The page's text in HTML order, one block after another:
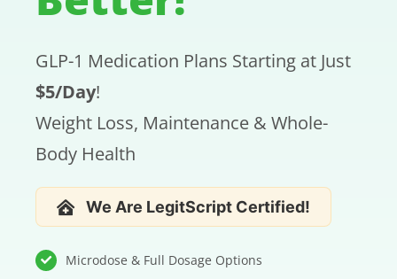
CONTACT US
SE HABLA ESPAÑOL!
GLP-1 Medication Plans Starting at Just
$5/Day!
Weight Loss, Maintenance & Whole-
Body Health
We Are LegitScript Certified!
Microdose & Full Dosage Options